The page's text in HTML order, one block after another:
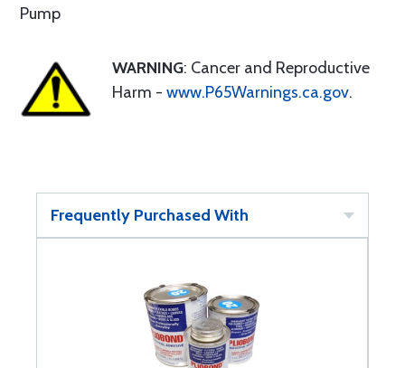
Pump
WARNING: Cancer and Reproductive
Harm - www.P65Warnings.ca.gov.
Frequently Purchased With